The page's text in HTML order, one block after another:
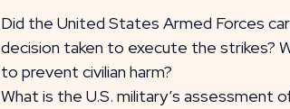
Did the United States Armed Forces
decision taken to execute the strikes?
to prevent civilian harm?
What is the U.S. military’s assessment